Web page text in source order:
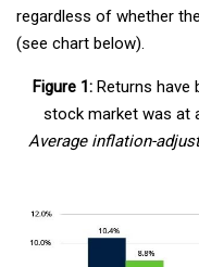
regardless of whether
(see chart below).
Figure 1:Returns have
stock market was at
Average inflation-